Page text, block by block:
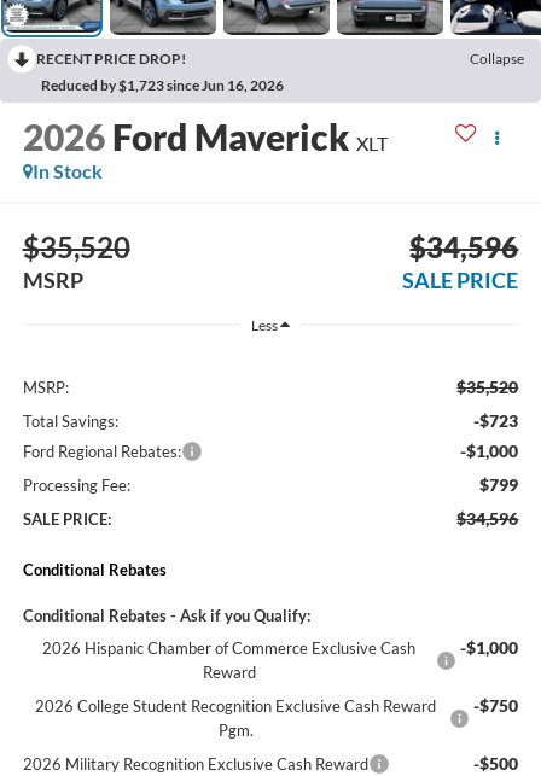
RECENT PRICE DROP!
Collapse
Reduced by $1,723 since Jun 16, 2026
2026 Ford Maverick XLT
In Stock
$35,520
MSRP
$34,596
SALE PRICE
Less
MSRP: $35,520
Total Savings: -$723
Ford Regional Rebates: -$1,000
Processing Fee: $799
SALE PRICE: $34,596
Conditional Rebates
Conditional Rebates - Ask if you Qualify:
2026 Hispanic Chamber of Commerce Exclusive Cash
Reward
-$1,000
2026 College Student Recognition Exclusive Cash Reward
Pgm.
-$750
2026 Military Recognition Exclusive Cash Reward -$500